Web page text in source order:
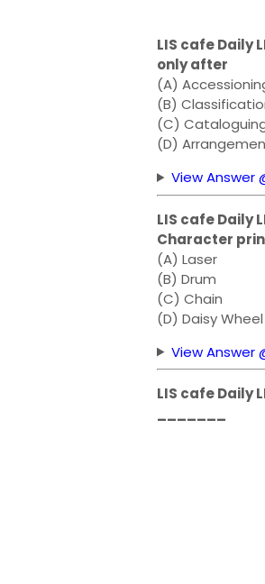
LIS cafe Daily
only after
(A)
(B)
(C)
(D)
View Answer
LIS cafe Daily
Character
(A) Laser
(B) Drum
(C) Chain
(D) Daisy Wheel
View Answer
LIS cafe Daily